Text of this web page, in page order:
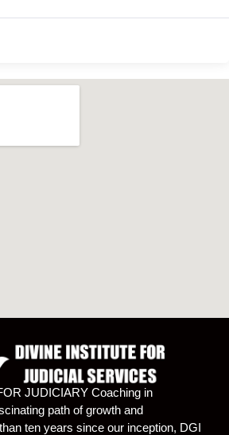
JUDICIARY Coaching in
path of growth and
ten years since our inception, DGI